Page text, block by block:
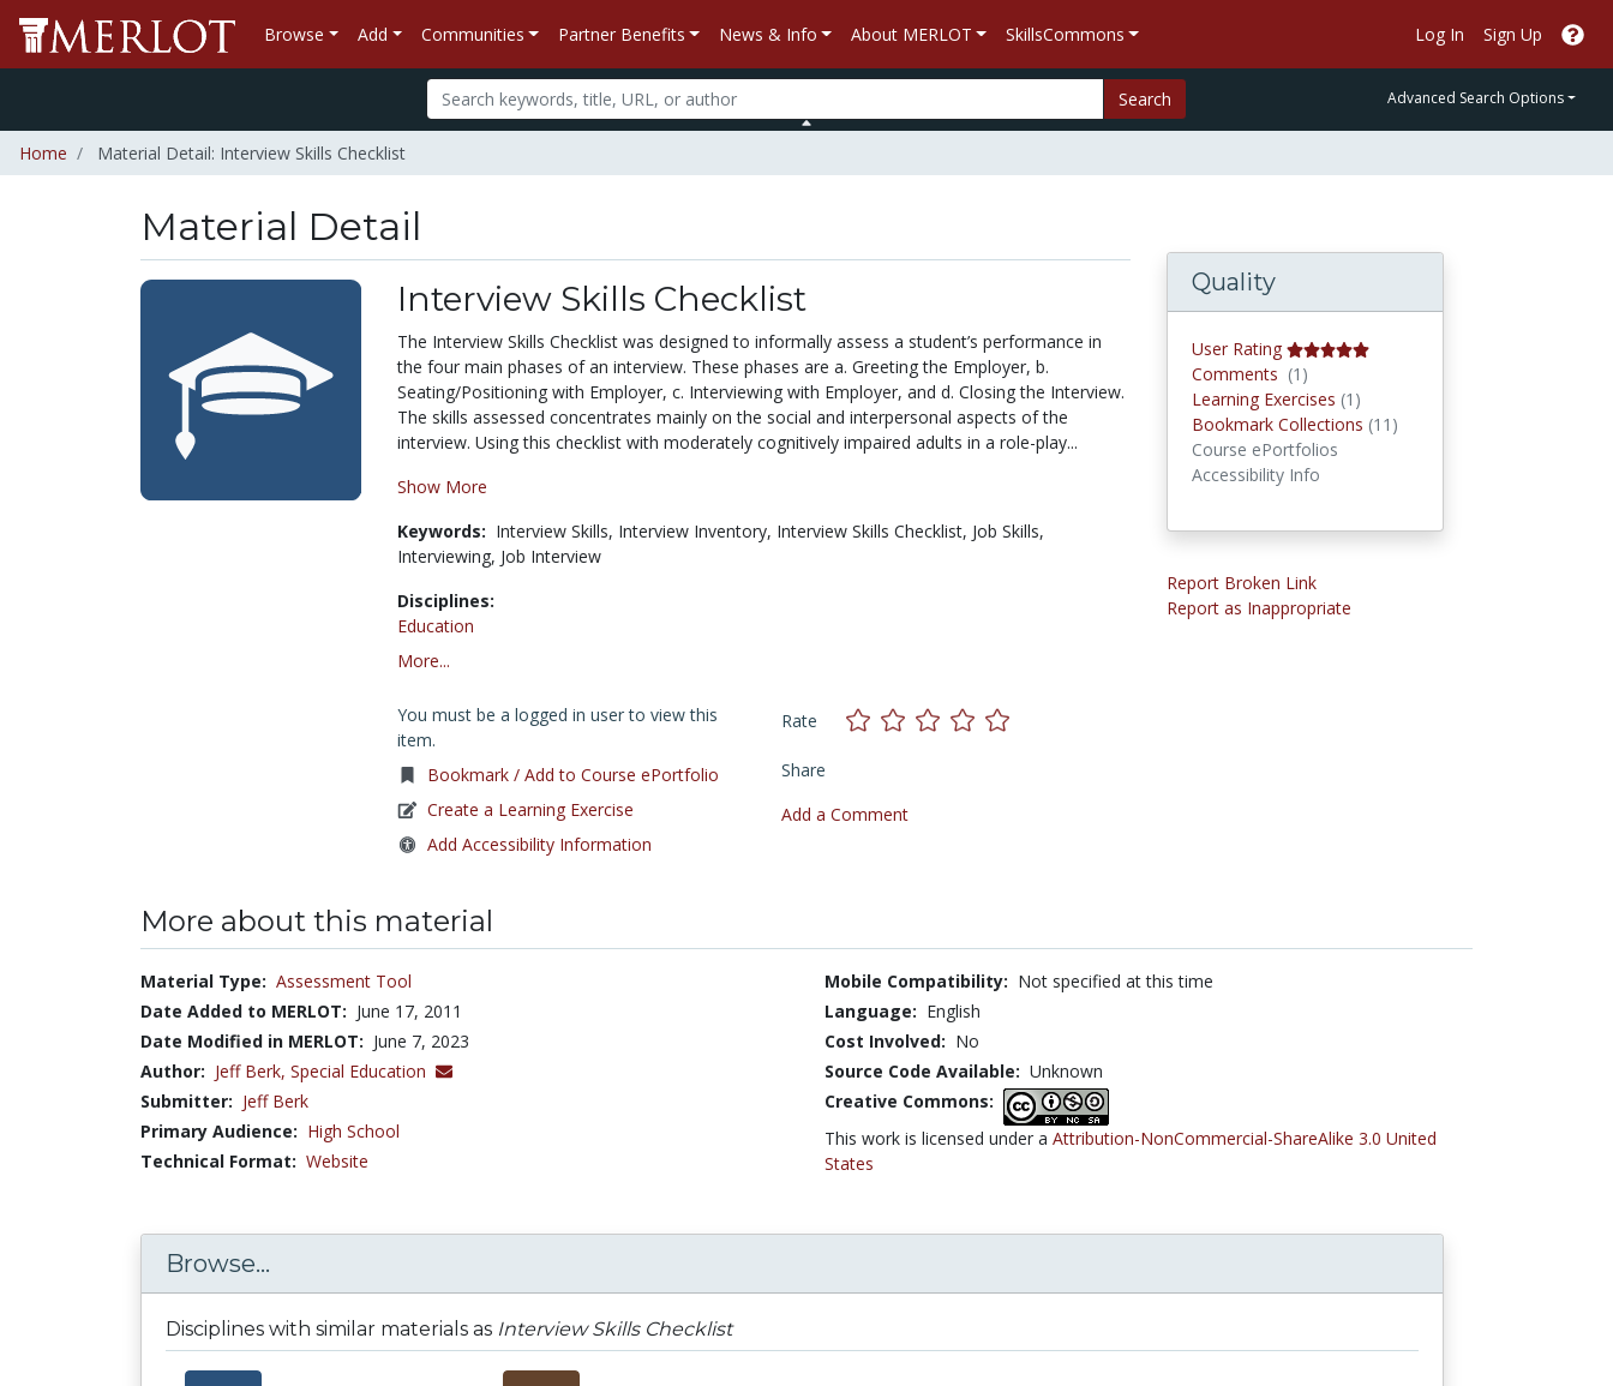
Browse Add Communities Partner Benefits News & Info About MERLOT SkillsCommons Log In Sign Up
Search Advanced Search Options
Home Material Detail: Interview Skills Checklist
Material Detail
Interview Skills Checklist
The Interview Skills Checklist was designed to informally assess a student’s performance in
the four main phases of an interview. These phases are a. Greeting the Employer, b.
Seating/Positioning with Employer, c. Interviewing with Employer, and d. Closing the Interview.
The skills assessed concentrates mainly on the social and interpersonal aspects of the
interview. Using this checklist with moderately cognitively impaired adults in a role-play...
Show More
Keywords: Interview Skills, Interview Inventory, Interview Skills Checklist, Job Skills,
Interviewing, Job Interview
Disciplines:
Education
More...
You must be a logged in user to view this
item.
Bookmark / Add to Course ePortfolio
Create a Learning Exercise
Add Accessibility Information
Rate
Share
Add a Comment
Quality
User Rating
Comments (1)
Learning Exercises (1)
Bookmark Collections (11)
Course ePortfolios
Accessibility Info
Report Broken Link
Report as Inappropriate
More about this material
Material Type: Assessment Tool
Date Added to MERLOT: June 17, 2011
Date Modified in MERLOT: June 7, 2023
Author: Jeff Berk, Special Education
Submitter: Jeff Berk
Primary Audience: High School
Technical Format: Website
Mobile Compatibility: Not specified at this time
Language: English
Cost Involved: No
Source Code Available: Unknown
Creative Commons:
This work is licensed under a Attribution-NonCommercial-ShareAlike 3.0 United
States
Browse...
Disciplines with similar materials as Interview Skills Checklist